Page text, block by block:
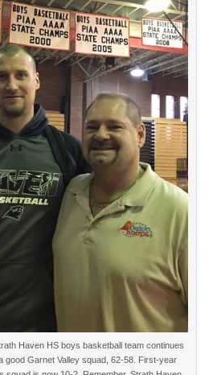
Haven HS boys basketball team continues
good Garnet Valley squad, 62-58. First-year